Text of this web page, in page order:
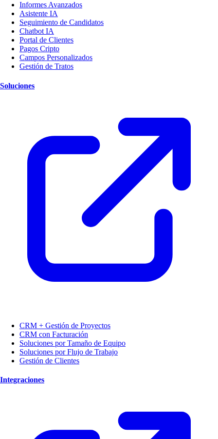
Informes Avanzados
Asistente IA
Seguimiento de Candidatos
Chatbot IA
Portal de Clientes
Pagos Cripto
Campos Personalizados
Gestión de Tratos
Soluciones
CRM + Gestión de Proyectos
CRM con Facturación
Soluciones por Tamaño de Equipo
Soluciones por Flujo de Trabajo
Gestión de Clientes
Integraciones